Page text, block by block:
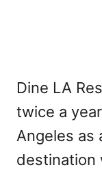
Dine LA
twice a
Angeles as
destination